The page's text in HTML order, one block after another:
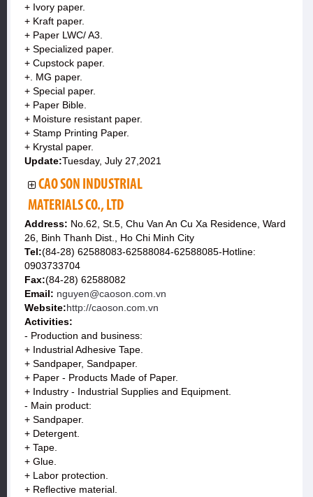
+ Ivory paper.
+ Kraft paper.
+ Paper LWC/ A3.
+ Specialized paper.
+ Cupstock paper.
+. MG paper.
+ Special paper.
+ Paper Bible.
+ Moisture resistant paper.
+ Stamp Printing Paper.
+ Krystal paper.
Update:Tuesday, July 27,2021
CAO SON INDUSTRIAL
MATERIALS CO., LTD
Address: No.62, St.5, Chu Van An Cu Xa Residence, Ward
26, Binh Thanh Dist., Ho Chi Minh City
Tel:(84-28) 62588083-62588084-62588085-Hotline:
0903733704
Fax:(84-28) 62588082
Email: nguyen@caoson.com.vn
Website:http://caoson.com.vn
Activities:
- Production and business:
+ Industrial Adhesive Tape.
+ Sandpaper, Sandpaper.
+ Paper - Products Made of Paper.
+ Industry - Industrial Supplies and Equipment.
- Main product:
+ Sandpaper.
+ Detergent.
+ Tape.
+ Glue.
+ Labor protection.
+ Reflective material.